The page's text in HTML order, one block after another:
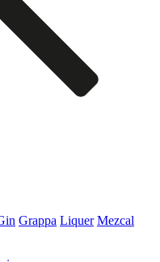
Grappa Liquer Mezcal